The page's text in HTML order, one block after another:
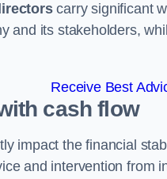
carry significant
and its stakeholders,
Receive Best
cash flow
impact the financial
and intervention from